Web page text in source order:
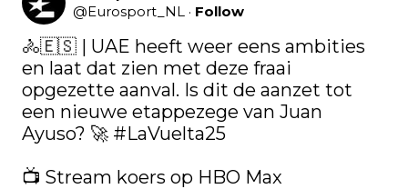
@Eurosport_NL · Follow
🚴🇪🇸 | UAE heeft weer eens ambities
en laat dat zien met deze fraai
opgezette aanval. Is dit de aanzet tot
een nieuwe etappezege van Juan
Ayuso? 🚀 #LaVuelta25
📺 Stream koers op HBO Max